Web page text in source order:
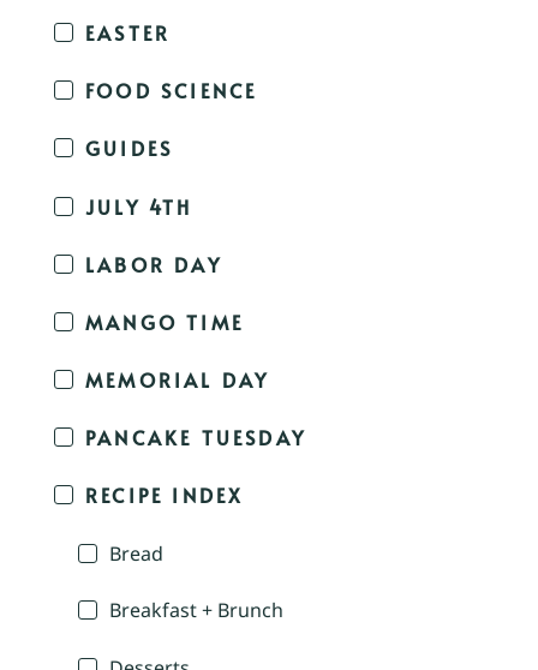
EASTER
FOOD SCIENCE
GUIDES
JULY 4TH
LABOR DAY
MANGO TIME
MEMORIAL DAY
PANCAKE TUESDAY
RECIPE INDEX
Bread
Breakfast + Brunch